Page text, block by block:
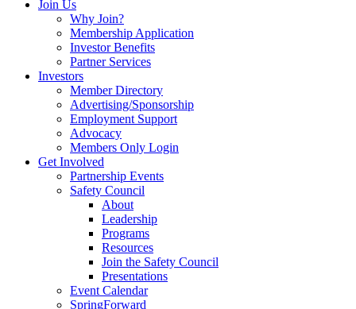
Join Us
Why Join?
Membership Application
Investor Benefits
Partner Services
Investors
Member Directory
Advertising/Sponsorship
Employment Support
Advocacy
Members Only Login
Get Involved
Partnership Events
Safety Council
About
Leadership
Programs
Resources
Join the Safety Council
Presentations
Event Calendar
SpringForward